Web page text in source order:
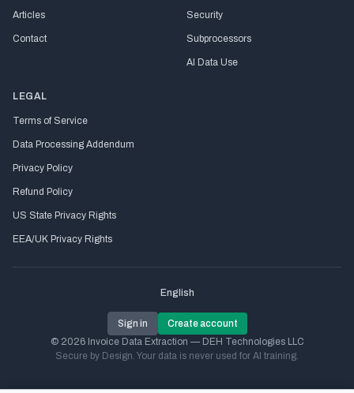
Articles
Contact
Security
Subprocessors
AI Data Use
LEGAL
Terms of Service
Data Processing Addendum
Privacy Policy
Refund Policy
US State Privacy Rights
EEA/UK Privacy Rights
English
Sign in
Create account
© 2026 Invoice Data Extraction — DEH Technologies LLC
Secure by Design. Your data is never used for AI training.